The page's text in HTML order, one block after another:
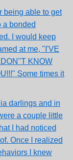
being able to get
a bonded
I would keep
at me, "I'VE
KNOW
Some times it
darlings and in
a couple little
I had noticed
Once I realized
I knew